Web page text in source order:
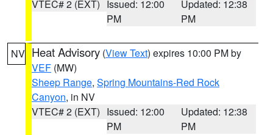
VTEC# 2 (EXT) Issued: 12:00
PM
Updated: 12:38
PM
NV Heat Advisory (View Text) expires 10:00 PM by
VEF (MW)
Sheep Range, Spring Mountains-Red Rock
Canyon, in NV
VTEC# 2 (EXT) Issued: 12:00
PM
Updated: 12:38
PM